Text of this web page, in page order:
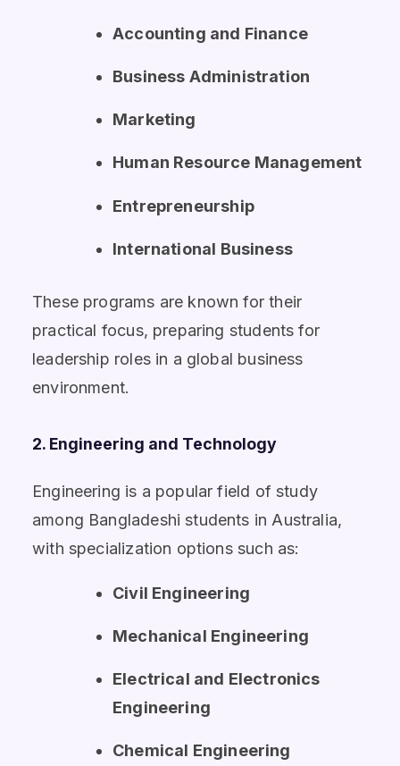
Accounting and Finance
Business Administration
Marketing
Human Resource Management
Entrepreneurship
International Business
These programs are known for their
practical focus, preparing students for
leadership roles in a global business
environment.
2. Engineering and Technology
Engineering is a popular field of study
among Bangladeshi students in Australia,
with specialization options such as:
Civil Engineering
Mechanical Engineering
Electrical and Electronics
Engineering
Chemical Engineering